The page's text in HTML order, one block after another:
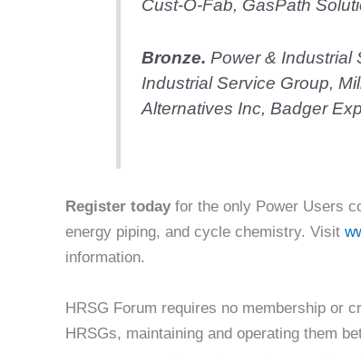
Cust-O-Fab, GasPath
Bronze. Power & Industrial
Industrial Service Group,
Alternatives Inc, Badger
Register today for the only Power Users
energy piping, and cycle chemistry. Visit
information.
HRSG Forum requires no membership or
HRSGs, maintaining and operating them